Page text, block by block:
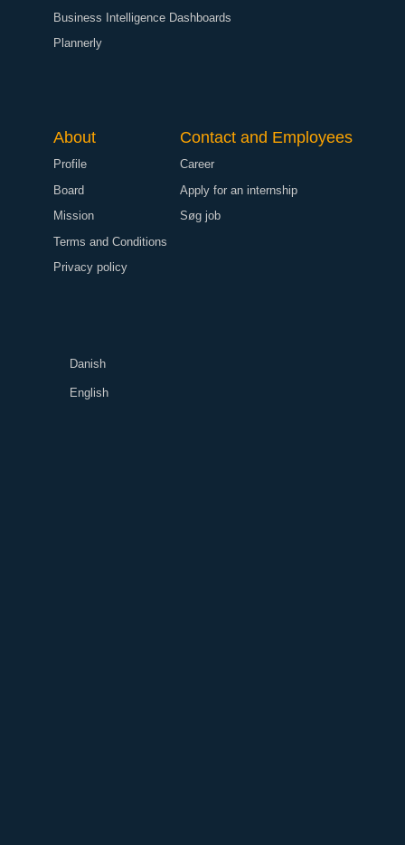
Business Intelligence Dashboards
Plannerly
About
Profile
Board
Mission
Terms and Conditions
Privacy policy
Contact and Employees
Career
Apply for an internship
Søg job
Danish
English